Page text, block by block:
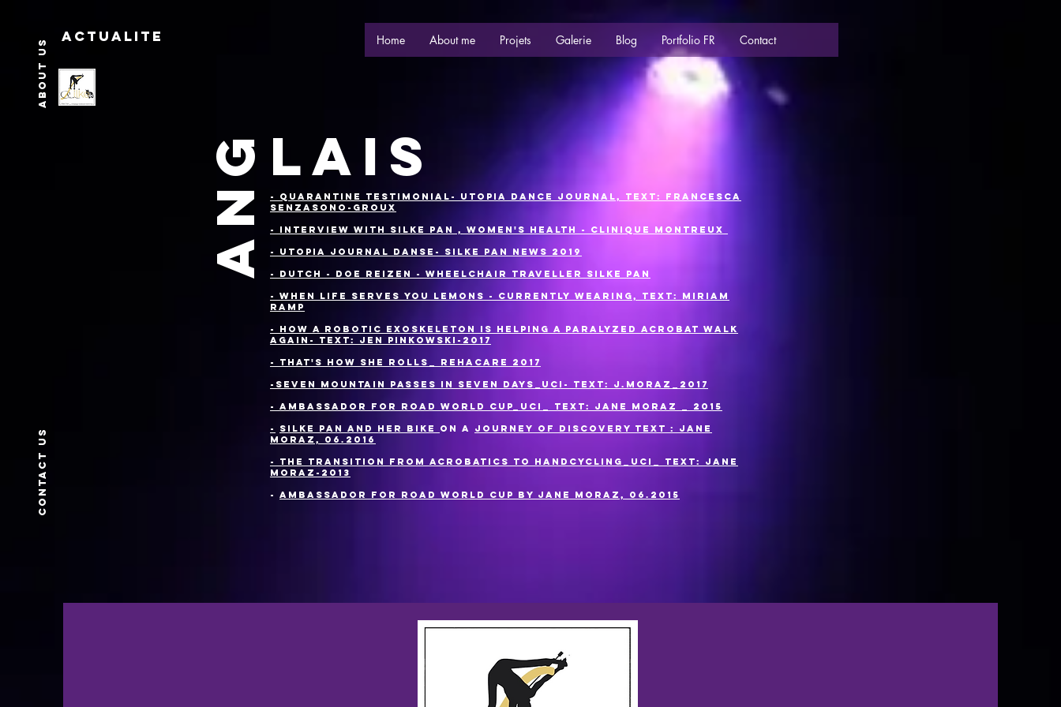
Actualite
About us Home About me Projets Galerie Blog Portfolio FR Contact
Contact us
- Quarantine Testimonial- Utopia Dance Journal, Text: Francesca
Senzasono-Groux
- Interview with Silke Pan , women's health - Clinique Montreux
- Utopia Journal Danse- Silke Pan News 2019
- DUTCH - DOE reizen - Wheelchair Traveller Silke Pan
- When Life Serves You Lemons - Currently Wearing, Text: Miriam
Ramp
- How a Robotic Exoskeleton is Helping a Paralyzed Acrobat Walk
Again- Text: Jen Pinkowski-2017
- That's how she rolls_ Rehacare 2017
- Seven mountain passes in seven days_UCI- Text: J.Moraz_2017
- Ambassador for Road World Cup_UCI_ Text: Jane Moraz _ 2015
-
Silke Pan and her bike on a Journey of discovery Text : Jane
Moraz, 06.2016
- The transition from acrobatics to handcycling_UCI_ Text: Jane
Moraz-2013
- Ambassador for Road World Cup by Jane Moraz, 06.2015
ANG LAIS